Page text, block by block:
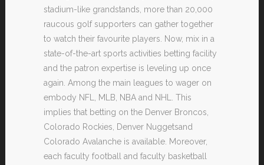
stadium-like grandstands, more than 20,000
raucous golf supporters can gather together
to watch their favourite players. Now, mix in a
state-of-the-art sports activities betting facility
and the patron expertise is leveling up once
again. Among the main leagues to wager on
embody NFL, MLB, NBA and NHL. This
implies that betting on the Denver Broncos,
Colorado Rockies, Denver Nuggetsand
Colorado Avalanche is available. Moreover,
each faculty football and faculty basketball